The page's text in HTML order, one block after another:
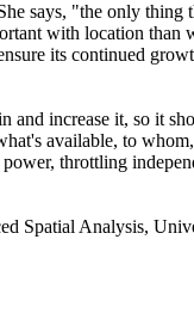
says, "the only thing
with location than
its continued
increase it, so it
available, to
throttling
Spatial Analysis,